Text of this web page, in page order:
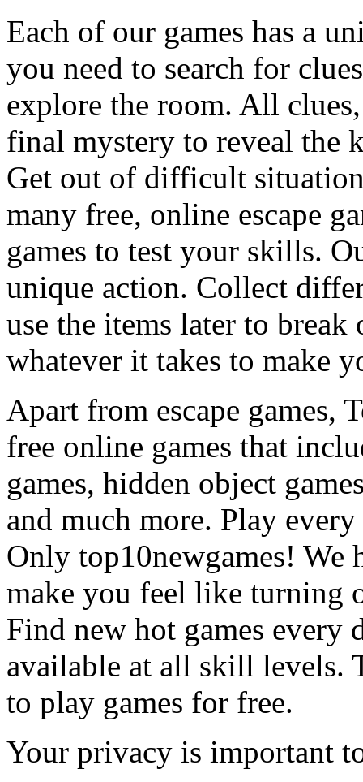
Each of our games has a
you need to search for
explore the room. All
final mystery to reveal the
Get out of difficult
many free, online escape
games to test your skills.
unique action. Collect
use the items later to
whatever it takes to make
Apart from escape games,
free online games that
games, hidden object
and much more. Play
Only top10newgames! We
make you feel like turning
Find new hot games every
available at all skill levels.
to play games for free.
Your privacy is important